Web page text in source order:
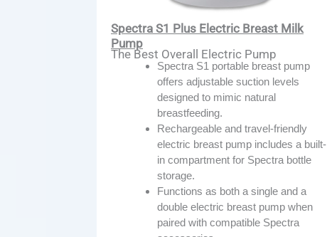
Spectra S1 Plus Electric Breast Milk
Pump
The Best Overall Electric Pump
Spectra S1 portable breast pump
offers adjustable suction levels
designed to mimic natural
breastfeeding.
Rechargeable and travel-friendly
electric breast pump includes a built-
in compartment for Spectra bottle
storage.
Functions as both a single and a
double electric breast pump when
paired with compatible Spectra